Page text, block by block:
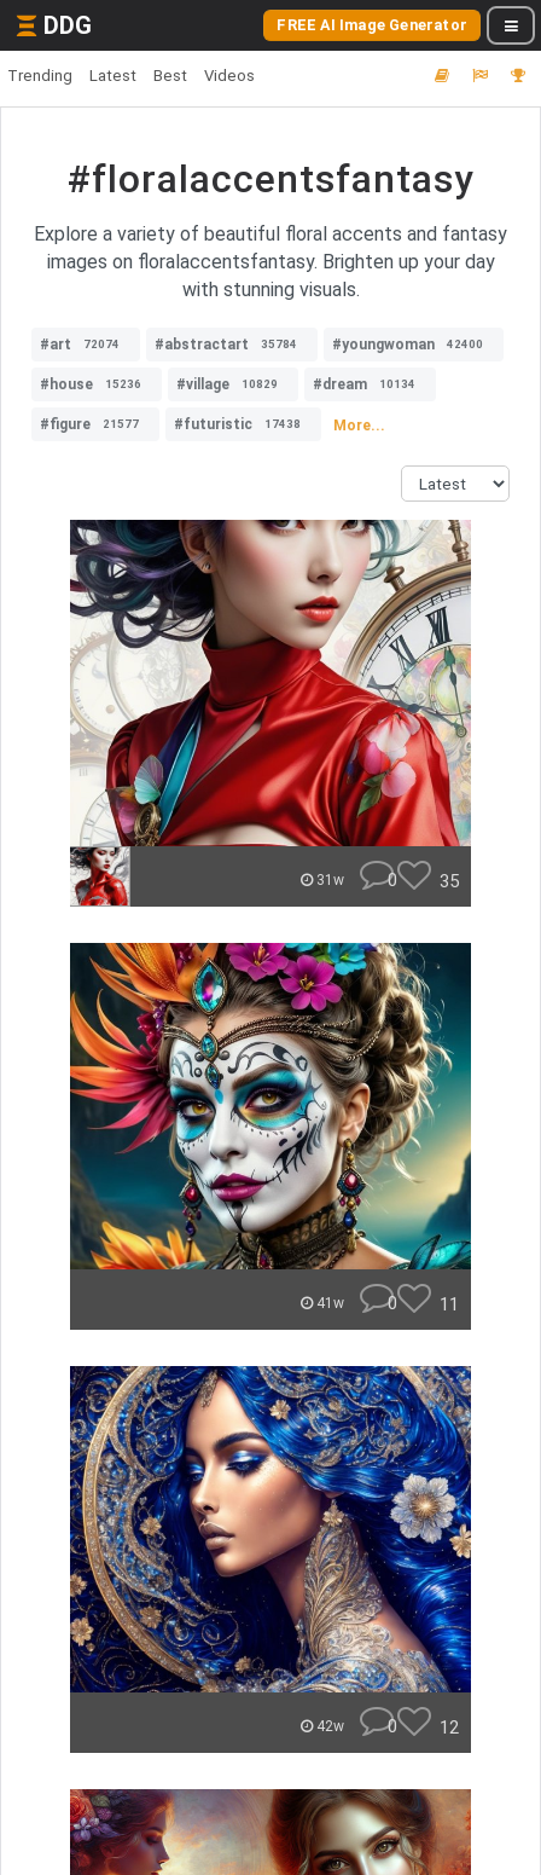
DDG FREE AI Image Generator
Trending Latest Best Videos
#floralaccentsfantasy
Explore a variety of beautiful floral accents and fantasy
images on floralaccentsfantasy. Brighten up your day
with stunning visuals.
#art 72074 #abstractart 35784 #youngwoman 42400
#house 15236 #village 10829 #dream 10134
#figure 21577 #futuristic 17438 More...
31w 0 35
41w 0 11
42w 0 12